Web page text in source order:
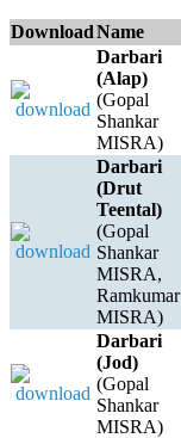
DownloadName
Darbari
(Alap)
(Gopal
Shankar
MISRA)
Darbari
(Drut
Teental)
(Gopal
Shankar
MISRA,
Ramkumar
MISRA)
Darbari
(Jod)
(Gopal
Shankar
MISRA)